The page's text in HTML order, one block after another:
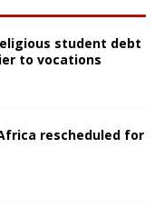
student debt
to vocations
rescheduled for